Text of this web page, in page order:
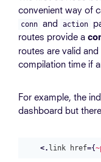
convenient way of
conn and action
routes provide a
routes are valid
compilation time if
For example, the
dashboard but
<. link href={